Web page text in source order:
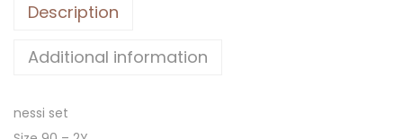
Description
Additional information
nessi set